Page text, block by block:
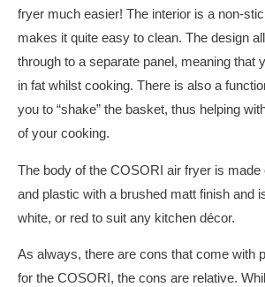
fryer much easier! The interior is a non-
makes it quite easy to clean. The design
through to a separate panel, meaning that
in fat whilst cooking. There is also a
you to “shake” the basket, thus helping
of your cooking.
The body of the COSORI air fryer is made
and plastic with a brushed matt finish and
white, or red to suit any kitchen décor.
As always, there are cons that come with
for the COSORI, the cons are relative.